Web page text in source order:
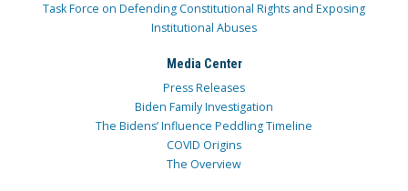
Task Force on Defending Constitutional Rights and Exposing
Institutional Abuses
Media Center
Press Releases
Biden Family Investigation
The Bidens’ Influence Peddling Timeline
COVID Origins
The Overview